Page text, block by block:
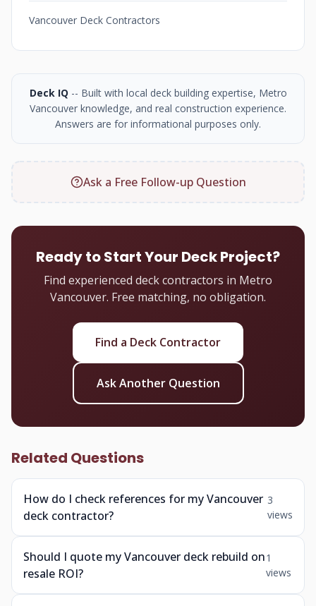
Vancouver Deck Contractors
Deck IQ -- Built with local deck building expertise, Metro
Vancouver knowledge, and real construction experience.
Answers are for informational purposes only.
Ask a Free Follow-up Question
Ready to Start Your Deck Project?
Find experienced deck contractors in Metro
Vancouver. Free matching, no obligation.
Find a Deck Contractor
Ask Another Question
Related Questions
How do I check references for my Vancouver
deck contractor?
3
views
Should I quote my Vancouver deck rebuild on
resale ROI?
1
views